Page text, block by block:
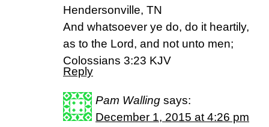
Hendersonville, TN
And whatsoever ye do, do it heartily,
as to the Lord, and not unto men;
Colossians 3:23 KJV
Reply
Pam Walling says:
December 1, 2015 at 4:26 pm